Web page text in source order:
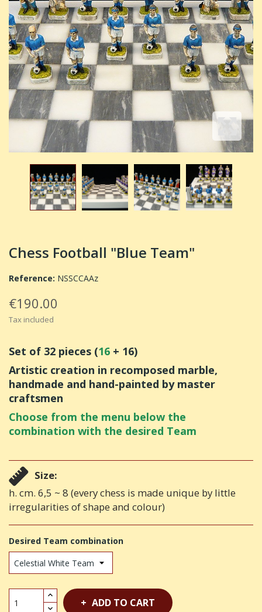
Chess Football "Blue Team"
Reference: NSSCCAAz
€190.00
Tax included
Set of 32 pieces (16 + 16)
Artistic creation in recomposed marble,
handmade and hand-painted by master
craftsmen
Choose from the menu below the
combination with the desired Team
Size:
h. cm. 6,5 ~ 8 (every chess is made unique by little
irregularities of shape and colour)
Desired Team combination
ADD TO CART